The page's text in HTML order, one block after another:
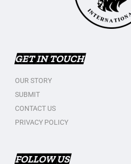
GET IN TOUCH
OUR STORY
SUBMIT
CONTACT US
PRIVACY POLICY
FOLLOW US